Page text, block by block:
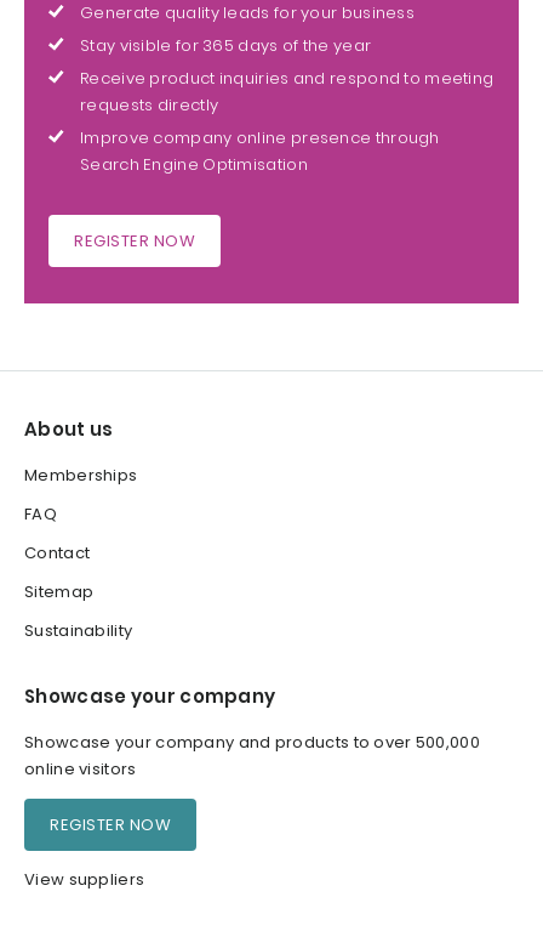
Generate quality leads for your business
Stay visible for 365 days of the year
Receive product inquiries and respond to meeting
requests directly
Improve company online presence through
Search Engine Optimisation
REGISTER NOW
About us
Memberships
FAQ
Contact
Sitemap
Sustainability
Showcase your company
Showcase your company and products to over 500,000
online visitors
REGISTER NOW
View suppliers